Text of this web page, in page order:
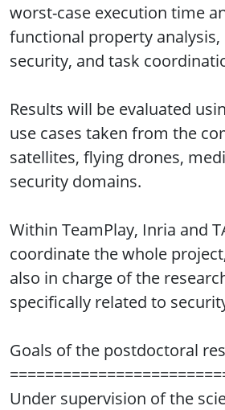
worst-case execution time
functional property
security, and task
Results will be evaluated
use cases taken from the
satellites, flying drones,
security domains.
Within TeamPlay, Inria and
coordinate the whole
also in charge of the
specifically related to
Goals of the postdoctoral
Under supervision of the